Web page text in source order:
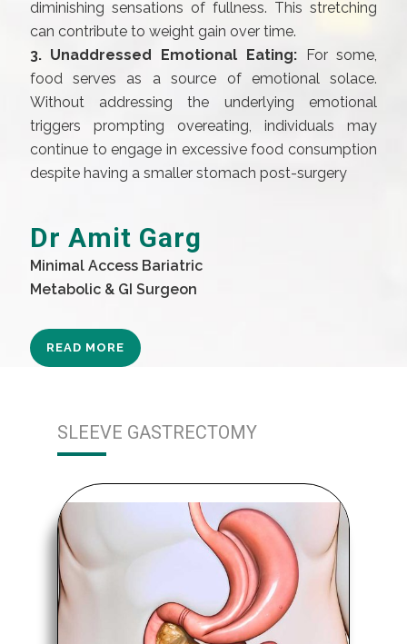
diminishing sensations of fullness. This stretching
can contribute to weight gain over time.
3. Unaddressed Emotional Eating:For some,
food serves as a source of emotional solace.
Without addressing the underlying emotional
triggers prompting overeating, individuals may
continue to engage in excessive food consumption
despite having a smaller stomach post-surgery
Dr Amit Garg
Minimal Access Bariatric
Metabolic & GI Surgeon
READ MORE
SLEEVE GASTRECTOMY